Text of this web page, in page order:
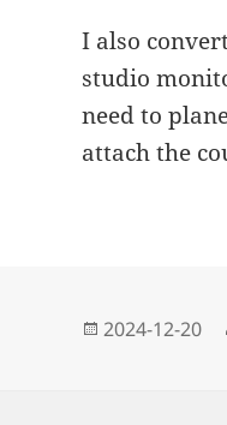
I also
studio
need to
attach the
Posted
2024-12-20